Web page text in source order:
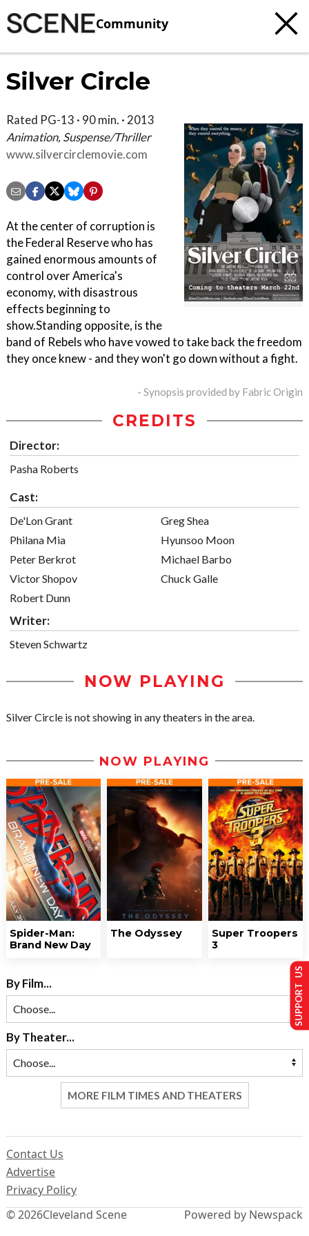
Community
Silver Circle
Rated PG-13 · 90 min. · 2013
Animation, Suspense/Thriller
www.silvercirclemovie.com
At the center of corruption is
the Federal Reserve who has
gained enormous amounts of
control over America's
economy, with disastrous
effects beginning to
show.Standing opposite, is the
band of Rebels who have vowed to take back the freedom
they once knew - and they won't go down without a fight.
- Synopsis provided by Fabric Origin
CREDITS
Director:
Pasha Roberts
Cast:
De'Lon Grant
Philana Mia
Peter Berkrot
Victor Shopov
Robert Dunn
Greg Shea
Hyunsoo Moon
Michael Barbo
Chuck Galle
Writer:
Steven Schwartz
NOW PLAYING
Silver Circle is not showing in any theaters in the area.
NOW PLAYING
Spider-Man:
Brand New Day
The Odyssey
Super Troopers
3
By Film...
By Theater...
MORE FILM TIMES AND THEATERS
© 2026Cleveland Scene
Contact Us
Advertise
Privacy Policy
Powered by Newspack
SUPPORT US